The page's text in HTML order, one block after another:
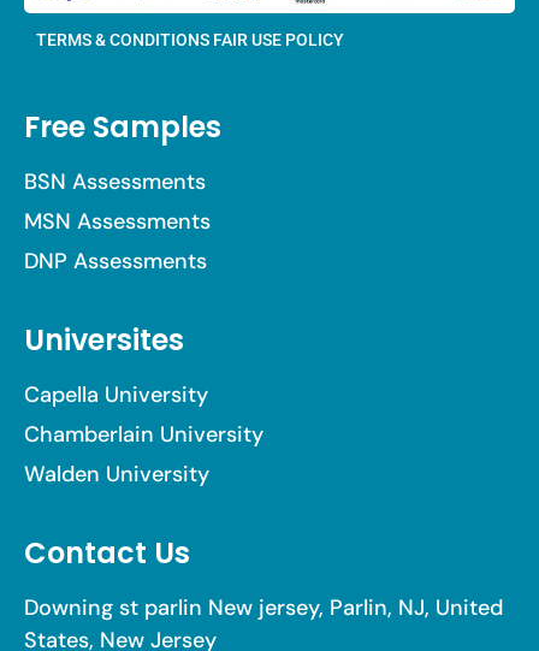
TERMS & CONDITIONS FAIR USE POLICY
Free Samples
BSN Assessments
MSN Assessments
DNP Assessments
Universites
Capella University
Chamberlain University
Walden University
Contact Us
Downing st parlin New jersey, Parlin, NJ, United
States, New Jersey